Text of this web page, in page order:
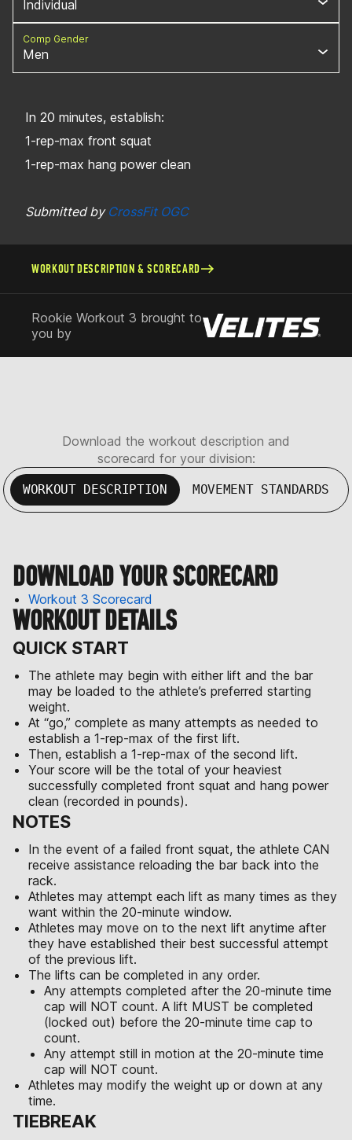
Individual
Comp Gender
Men
In 20 minutes, establish:
1-rep-max front squat
1-rep-max hang power clean
Submitted by CrossFit OGC
WORKOUT DESCRIPTION & SCORECARD
Rookie Workout 3 brought to
you by
Download the workout description and
scorecard for your division:
WORKOUT DESCRIPTION MOVEMENT STANDARDS
DOWNLOAD YOUR SCORECARD
Workout 3 Scorecard
WORKOUT DETAILS
QUICK START
The athlete may begin with either lift and the bar
may be loaded to the athlete’s preferred starting
weight.
At “go,” complete as many attempts as needed to
establish a 1-rep-max of the first lift.
Then, establish a 1-rep-max of the second lift.
Your score will be the total of your heaviest
successfully completed front squat and hang power
clean (recorded in pounds).
NOTES
In the event of a failed front squat, the athlete CAN
receive assistance reloading the bar back into the
rack.
Athletes may attempt each lift as many times as they
want within the 20-minute window.
Athletes may move on to the next lift anytime after
they have established their best successful attempt
of the previous lift.
The lifts can be completed in any order.
Any attempts completed after the 20-minute time
cap will NOT count. A lift MUST be completed
(locked out) before the 20-minute time cap to
count.
Any attempt still in motion at the 20-minute time
cap will NOT count.
Athletes may modify the weight up or down at any
time.
TIEBREAK